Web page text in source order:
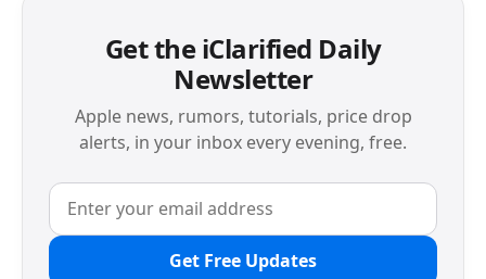
Get the iClarified Daily
Newsletter
Apple news, rumors, tutorials, price drop
alerts, in your inbox every evening, free.
Get Free Updates